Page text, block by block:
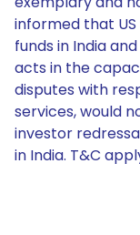
informed that
funds in India
acts in the
disputes with
services, would
investor
in India. T&C